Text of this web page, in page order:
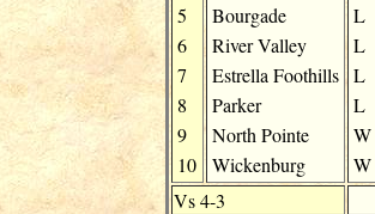
5
6
7
8
9
10
Bourgade
River Valley
Estrella Foothills
Parker
North Pointe
Wickenburg
L
L
L
L
W
W
Vs 4-3